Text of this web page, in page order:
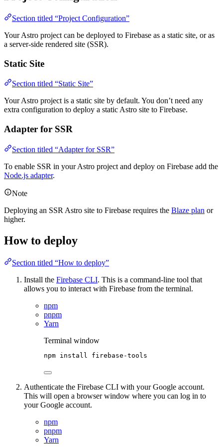
Section titled “Project Configuration”
Your Astro project can be deployed to Firebase as a static site, or as
a server-side rendered site (SSR).
Static Site
Section titled “Static Site”
Your Astro project is a static site by default. You don’t need any
extra configuration to deploy a static Astro site to Firebase.
Adapter for SSR
Section titled “Adapter for SSR”
To enable SSR in your Astro project and deploy on Firebase add the
Node.js adapter.
Note
Deploying an SSR Astro site to Firebase requires the Blaze plan or
higher.
How to deploy
Section titled “How to deploy”
Install the Firebase CLI. This is a command-line tool that
allows you to interact with Firebase from the terminal.
npm
pnpm
Yarn
Terminal window
npm install firebase-tools
Authenticate the Firebase CLI with your Google account.
This will open a browser window where you can log in to
your Google account.
npm
pnpm
Yarn